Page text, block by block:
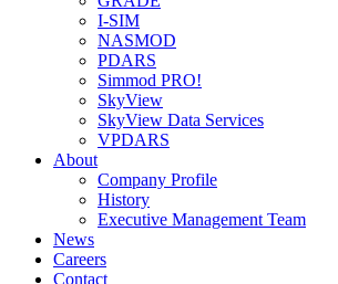
I-SIM
NASMOD
PDARS
Simmod PRO!
SkyView
SkyView Data Services
VPDARS
About
Company Profile
History
Executive Management Team
News
Careers
Contact